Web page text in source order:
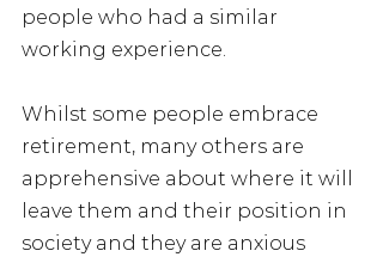
people who had a similar
working experience.
Whilst some people embrace
retirement, many others are
apprehensive about where it will
leave them and their position in
society and they are anxious